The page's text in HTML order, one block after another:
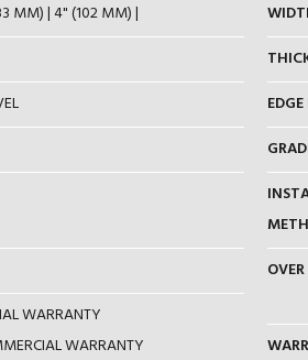
MM) | 4" (102 MM) |
WARRANTY
WARRANTY